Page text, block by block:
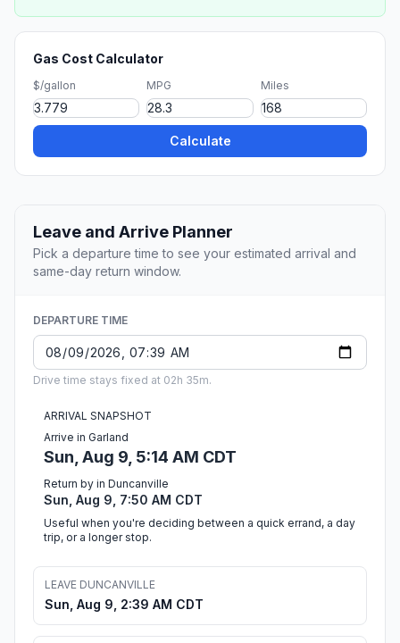
Gas Cost Calculator
$/gallon MPG Miles
Calculate
Leave and Arrive Planner
Pick a departure time to see your estimated arrival and
same-day return window.
DEPARTURE TIME
Drive time stays fixed at 02h 35m.
ARRIVAL SNAPSHOT
Arrive in Garland
Sun, Aug 9, 5:14 AM CDT
Return by in Duncanville
Sun, Aug 9, 7:50 AM CDT
Useful when you're deciding between a quick errand, a day
trip, or a longer stop.
LEAVE DUNCANVILLE
Sun, Aug 9, 2:39 AM CDT